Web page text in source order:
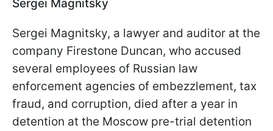
Sergei Magnitsky
Sergei Magnitsky, a lawyer and auditor at the
company Firestone Duncan, who accused
several employees of Russian law
enforcement agencies of embezzlement, tax
fraud, and corruption, died after a year in
detention at the Moscow pre-trial detention